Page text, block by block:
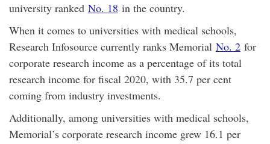
university ranked No. 18 in the country.
When it comes to universities with medical schools,
Research Infosource currently ranks Memorial No. 2 for
corporate research income as a percentage of its total
research income for fiscal 2020, with 35.7 per cent
coming from industry investments.
Additionally, among universities with medical schools,
Memorial’s corporate research income grew 16.1 per